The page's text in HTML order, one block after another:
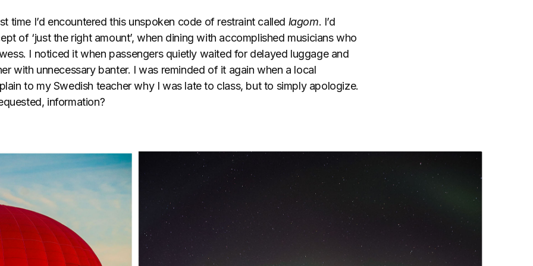
time I’d encountered this unspoken code of restraint called lagom. I’d
of ‘just the right amount’, when dining with accomplished musicians who
I noticed it when passengers quietly waited for delayed luggage and
with unnecessary banter. I was reminded of it again when a local
to my Swedish teacher why I was late to class, but to simply apologize.
information?